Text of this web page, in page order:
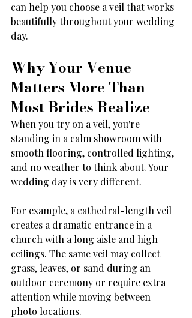
can help you choose a veil that works
beautifully throughout your wedding
day.
Why Your Venue
Matters More Than
Most Brides Realize
When you try on a veil, you're
standing in a calm showroom with
smooth flooring, controlled lighting,
and no weather to think about. Your
wedding day is very different.
For example, a cathedral-length veil
creates a dramatic entrance in a
church with a long aisle and high
ceilings. The same veil may collect
grass, leaves, or sand during an
outdoor ceremony or require extra
attention while moving between
photo locations.